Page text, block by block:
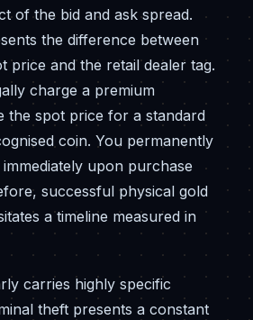
of the bid and ask spread.
the difference between
price and the retail dealer tag.
charge a premium
the spot price for a standard
coin. You permanently
upon purchase
successful physical gold
a timeline measured in
carries highly specific
theft presents a constant